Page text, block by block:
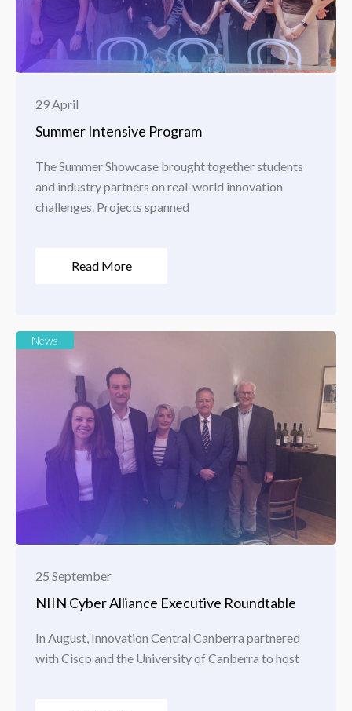
29 April
Summer Intensive Program
The Summer Showcase brought together students
and industry partners on real-world innovation
challenges. Projects spanned
Read More
News
25 September
NIIN Cyber Alliance Executive Roundtable
In August, Innovation Central Canberra partnered
with Cisco and the University of Canberra to host